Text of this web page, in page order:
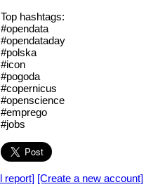
Top hashtags:
#opendata
#opendataday
#polska
#icon
#pogoda
#copernicus
#openscience
#emprego
#jobs
report] [Create a new account]